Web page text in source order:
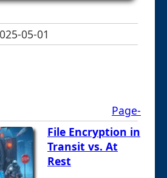
05-01
Page-
File Encryption in
Transit vs. At
Rest